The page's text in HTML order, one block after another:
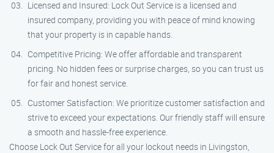
Licensed and Insured: Lock Out Service is a licensed and
insured company, providing you with peace of mind knowing
that your property is in capable hands.
Competitive Pricing: We offer affordable and transparent
pricing. No hidden fees or surprise charges, so you can trust us
for fair and honest service.
Customer Satisfaction: We prioritize customer satisfaction and
strive to exceed your expectations. Our friendly staff will ensure
a smooth and hassle-free experience.
Choose Lock Out Service for all your lockout needs in Livingston,